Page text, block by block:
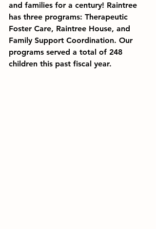
and families for a century! Raintree
has three programs: Therapeutic
Foster Care, Raintree House, and
Family Support Coordination. Our
programs served a total of 248
children this past fiscal year.